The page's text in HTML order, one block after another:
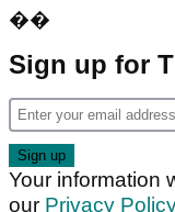
��
Sign up for
Your information
our Privacy Policy